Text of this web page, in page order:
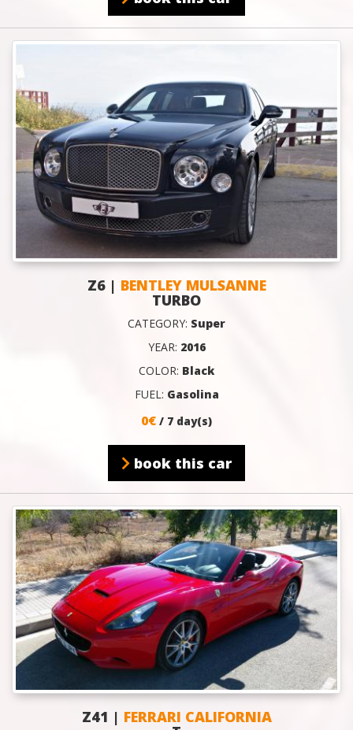
Z6 | BENTLEY MULSANNE
TURBO
CATEGORY: Super
YEAR: 2016
COLOR: Black
FUEL: Gasolina
0€ / 7 day(s)
book this car
Z41 | FERRARI CALIFORNIA